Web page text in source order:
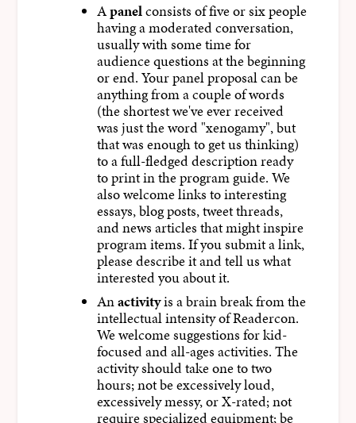
Apanelconsists of five or six people
having a moderated conversation,
usually with some time for
audience questions at the beginning
or end. Your panel proposal can be
anything from a couple of words
(the shortest we've ever received
was just the word "xenogamy", but
that was enough to get us thinking)
to a full-fledged description ready
to print in the program guide. We
also welcome links to interesting
essays, blog posts, tweet threads,
and news articles that might inspire
program items. If you submit a link,
please describe it and tell us what
interested you about it.
Anactivityis a brain break from the
intellectual intensity of Readercon.
We welcome suggestions for kid-
focused and all-ages activities. The
activity should take one to two
hours; not be excessively loud,
excessively messy, or X-rated; not
require specialized equipment; be